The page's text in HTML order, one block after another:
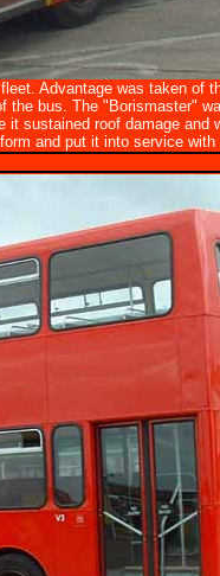
Advantage was taken of
the bus. The "Borismaster"
it sustained roof damage and
and put it into service